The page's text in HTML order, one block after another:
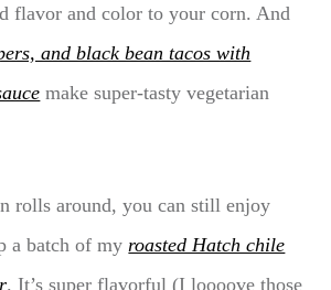
flavor and color to your corn. And
and black bean tacos with
make super-tasty vegetarian
rolls around, you can still enjoy
a batch of my roasted Hatch chile
. It’s super flavorful (I loooove those